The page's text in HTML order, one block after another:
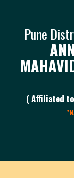
Pune
( Affiliated